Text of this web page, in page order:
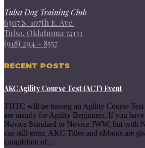
Tulsa Dog Training Club
6307 S. 107th E. Ave.
Tulsa, Oklahoma 74133
(918) 294 – 8557
RECENT POSTS
AKC Agility Course Test (ACT) Event
TDTC will be having an Agility Course
are mainly for Agility Beginners. If you have
Novice Standard or Novice JWW, but with
can still enter. AKC Titles and ribbons are
completion of...